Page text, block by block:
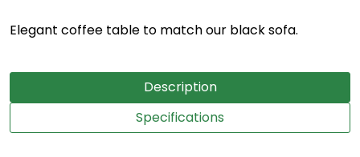
Elegant coffee table to match our black sofa.
Description
Specifications